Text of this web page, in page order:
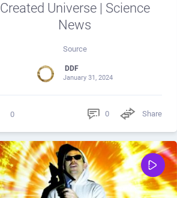
Created Universe | Science
News
Source
DDF
January 31, 2024
0 0 Share